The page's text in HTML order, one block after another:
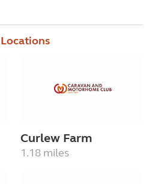
Curlew Farm
1.18 miles